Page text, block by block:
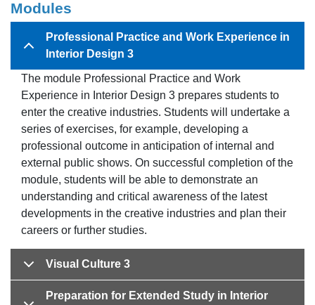
Modules
Professional Practice and Work Experience in
Interior Design 3
The module Professional Practice and Work
Experience in Interior Design 3 prepares students to
enter the creative industries. Students will undertake a
series of exercises, for example, developing a
professional outcome in anticipation of internal and
external public shows. On successful completion of the
module, students will be able to demonstrate an
understanding and critical awareness of the latest
developments in the creative industries and plan their
careers or further studies.
Visual Culture 3
Preparation for Extended Study in Interior